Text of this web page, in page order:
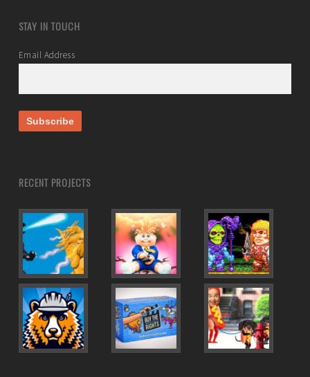
STAY IN TOUCH
Email Address
RECENT PROJECTS